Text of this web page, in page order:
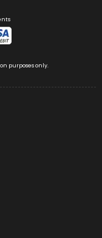
purposes only.